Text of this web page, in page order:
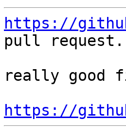
https://
pull request.
really good
https://